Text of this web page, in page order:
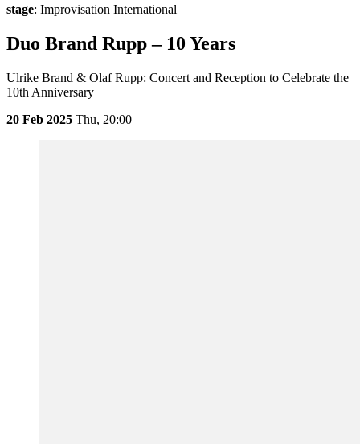
stage: Improvisation International
Duo Brand Rupp – 10 Years
Ulrike Brand & Olaf Rupp: Concert and Reception to Celebrate the
10th Anniversary
20 Feb 2025 Thu, 20:00